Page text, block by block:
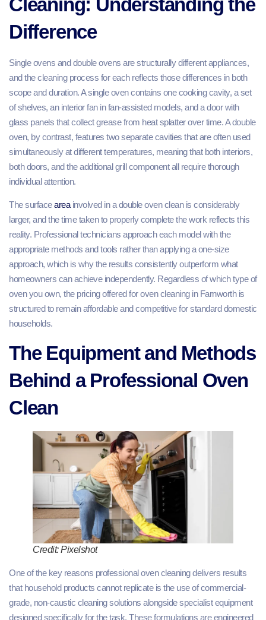
Difference
Single ovens and double ovens are structurally different appliances,
and the cleaning process for each reflects those differences in both
scope and duration. A single oven contains one cooking cavity, a set
of shelves, an interior fan in fan-assisted models, and a door with
glass panels that collect grease from heat splatter over time. A double
oven, by contrast, features two separate cavities that are often used
simultaneously at different temperatures, meaning that both interiors,
both doors, and the additional grill component all require thorough
individual attention.
The surfacearea involved in a double oven clean is considerably
larger, and the time taken to properly complete the work reflects this
reality. Professional technicians approach each model with the
appropriate methods and tools rather than applying a one-size
approach, which is why the results consistently outperform what
homeowners can achieve independently. Regardless of which type of
oven you own, the pricing offered for oven cleaning in Farnworth is
structured to remain affordable and competitive for standard domestic
households.
The Equipment and Methods
Behind a Professional Oven
Clean
Credit: Pixelshot
One of the key reasons professional oven cleaning delivers results
that household products cannot replicate is the use of commercial-
grade, non-caustic cleaning solutions alongside specialist equipment
designed specifically for the task. These formulations are engineered